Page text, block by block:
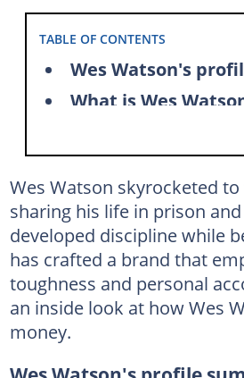
TABLE OF CONTENTS
Wes Watson's
What is Wes
How does Wes Watson
Wes Watson's
Does Wes Watson
What is Wes
Acting career
Youtube career
Author
Wes Watson skyrocketed
sharing his life in prison
developed discipline while
has crafted a brand that
toughness and personal
an inside look at how Wes
money.